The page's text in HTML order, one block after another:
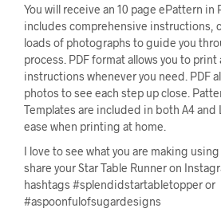
You will receive an 10 page ePattern in
includes comprehensive instructions,
loads of photographs to guide you
process. PDF format allows you to
instructions whenever you need. PDF
photos to see each step up close.
Templates are included in both A4 and
ease when printing at home.
I love to see what you are making
share your Star Table Runner on
hashtags #splendidstartabletopper or
#aspoonfulofsugardesigns